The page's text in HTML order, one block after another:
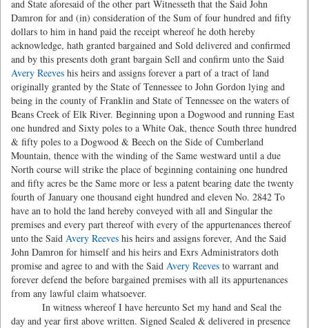
and State aforesaid of the other part Witnesseth that the Said John
Damron for and (in) consideration of the Sum of four hundred and fifty
dollars to him in hand paid the receipt whereof he doth hereby
acknowledge, hath granted bargained and Sold delivered and confirmed
and by this presents doth grant bargain Sell and confirm unto the Said
Avery Reeves his heirs and assigns forever a part of a tract of land
originally granted by the State of Tennessee to John Gordon lying and
being in the county of Franklin and State of Tennessee on the waters of
Beans Creek of Elk River. Beginning upon a Dogwood and running East
one hundred and Sixty poles to a White Oak, thence South three hundred
& fifty poles to a Dogwood & Beech on the Side of Cumberland
Mountain, thence with the winding of the Same westward until a due
North course will strike the place of beginning containing one hundred
and fifty acres be the Same more or less a patent bearing date the twenty
fourth of January one thousand eight hundred and eleven No. 2842 To
have an to hold the land hereby conveyed with all and Singular the
premises and every part thereof with every of the appurtenances thereof
unto the Said Avery Reeves his heirs and assigns forever, And the Said
John Damron for himself and his heirs and Exrs Administrators doth
promise and agree to and with the Said Avery Reeves to warrant and
forever defend the before bargained premises with all its appurtenances
from any lawful claim whatsoever.
In witness whereof I have hereunto Set my hand and Seal the
day and year first above written. Signed Sealed & delivered in presence